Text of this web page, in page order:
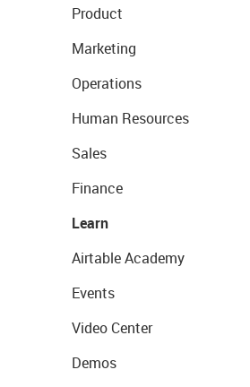
Product
Marketing
Operations
Human Resources
Sales
Finance
Learn
Airtable Academy
Events
Video Center
Demos